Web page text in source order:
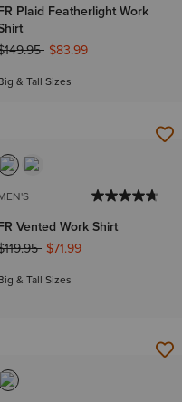
Plaid Featherlight Work
reduced from
to$83.99
& Tall Sizes
Vented Work Shirt
reduced from
to$71.99
& Tall Sizes